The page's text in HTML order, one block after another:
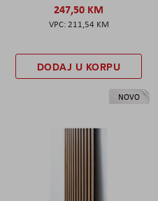
247,50 KM
211,54 KM
DODAJ U KORPU
NOVO